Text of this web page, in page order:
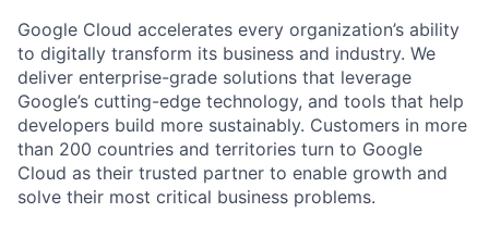
Google Cloud accelerates every organization’s ability
to digitally transform its business and industry. We
deliver enterprise-grade solutions that leverage
Google’s cutting-edge technology, and tools that help
developers build more sustainably. Customers in more
than 200 countries and territories turn to Google
Cloud as their trusted partner to enable growth and
solve their most critical business problems.